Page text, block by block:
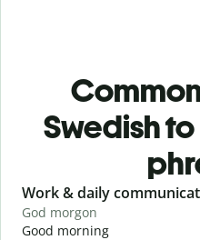
Swedish to
Slide 1 of 6
Work & daily
God morgon
Good morning